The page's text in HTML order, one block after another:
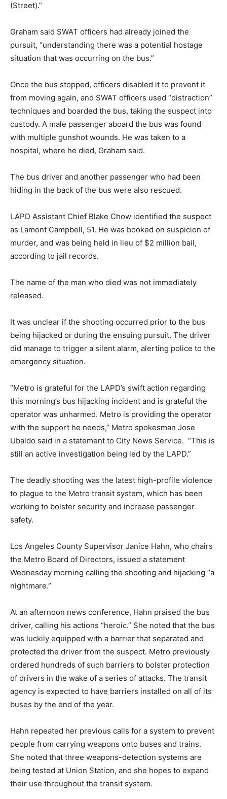
(Street).”
Graham said SWAT officers had already joined the
pursuit, “understanding there was a potential hostage
situation that was occurring on the bus.”
Once the bus stopped, officers disabled it to prevent it
from moving again, and SWAT officers used “distraction”
techniques and boarded the bus, taking the suspect into
custody. A male passenger aboard the bus was found
with multiple gunshot wounds. He was taken to a
hospital, where he died, Graham said.
The bus driver and another passenger who had been
hiding in the back of the bus were also rescued.
LAPD Assistant Chief Blake Chow identified the suspect
as Lamont Campbell, 51. He was booked on suspicion of
murder, and was being held in lieu of $2 million bail,
according to jail records.
The name of the man who died was not immediately
released.
It was unclear if the shooting occurred prior to the bus
being hijacked or during the ensuing pursuit. The driver
did manage to trigger a silent alarm, alerting police to the
emergency situation.
“Metro is grateful for the LAPD’s swift action regarding
this morning’s bus hijacking incident and is grateful the
operator was unharmed. Metro is providing the operator
with the support he needs,” Metro spokesman Jose
Ubaldo said in a statement to City News Service. “This is
still an active investigation being led by the LAPD.”
The deadly shooting was the latest high-profile violence
to plague to the Metro transit system, which has been
working to bolster security and increase passenger
safety.
Los Angeles County Supervisor Janice Hahn, who chairs
the Metro Board of Directors, issued a statement
Wednesday morning calling the shooting and hijacking “a
nightmare.”
At an afternoon news conference, Hahn praised the bus
driver, calling his actions “heroic.” She noted that the bus
was luckily equipped with a barrier that separated and
protected the driver from the suspect. Metro previously
ordered hundreds of such barriers to bolster protection
of drivers in the wake of a series of attacks. The transit
agency is expected to have barriers installed on all of its
buses by the end of the year.
Hahn repeated her previous calls for a system to prevent
people from carrying weapons onto buses and trains.
She noted that three weapons-detection systems are
being tested at Union Station, and she hopes to expand
their use throughout the transit system.